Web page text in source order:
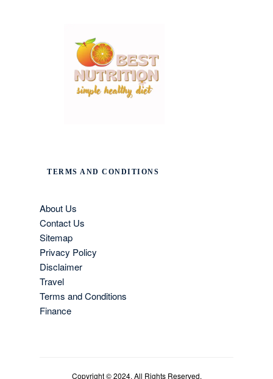
TERMS AND CONDITIONS
About Us
Contact Us
Sitemap
Privacy Policy
Disclaimer
Travel
Terms and Conditions
Finance
Copyright © 2024. All Rights Reserved.